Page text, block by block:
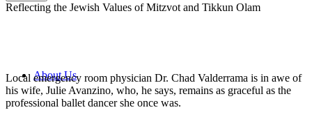
About Us
Reflecting the Jewish Values of Mitzvot and Tikkun Olam
Local emergency room physician Dr. Chad Valderrama is in awe of
his wife, Julie Avanzino, who, he says, remains as graceful as the
professional ballet dancer she once was.